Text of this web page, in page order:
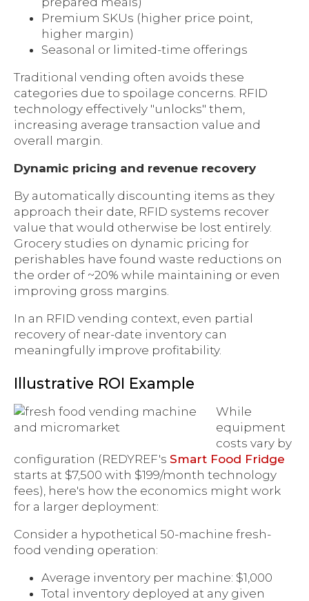
Premium SKUs (higher price point,
higher margin)
Seasonal or limited-time offerings
Traditional vending often avoids these
categories due to spoilage concerns. RFID
technology effectively "unlocks" them,
increasing average transaction value and
overall margin.
Dynamic pricing and revenue recovery
By automatically discounting items as they
approach their date, RFID systems recover
value that would otherwise be lost entirely.
Grocery studies on dynamic pricing for
perishables have found waste reductions on
the order of ~20% while maintaining or even
improving gross margins.
In an RFID vending context, even partial
recovery of near-date inventory can
meaningfully improve profitability.
Illustrative ROI Example
While
equipment
costs vary by
configuration (REDYREF's Smart Food Fridge
starts at $7,500 with $199/month technology
fees), here's how the economics might work
for a larger deployment:
Consider a hypothetical 50-machine fresh-
food vending operation:
Average inventory per machine: $1,000
Total inventory deployed at any given